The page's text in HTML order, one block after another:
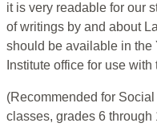
it is very readable for our
of writings by and about
should be available in the
Institute office for use with
(Recommended for
classes, grades 6